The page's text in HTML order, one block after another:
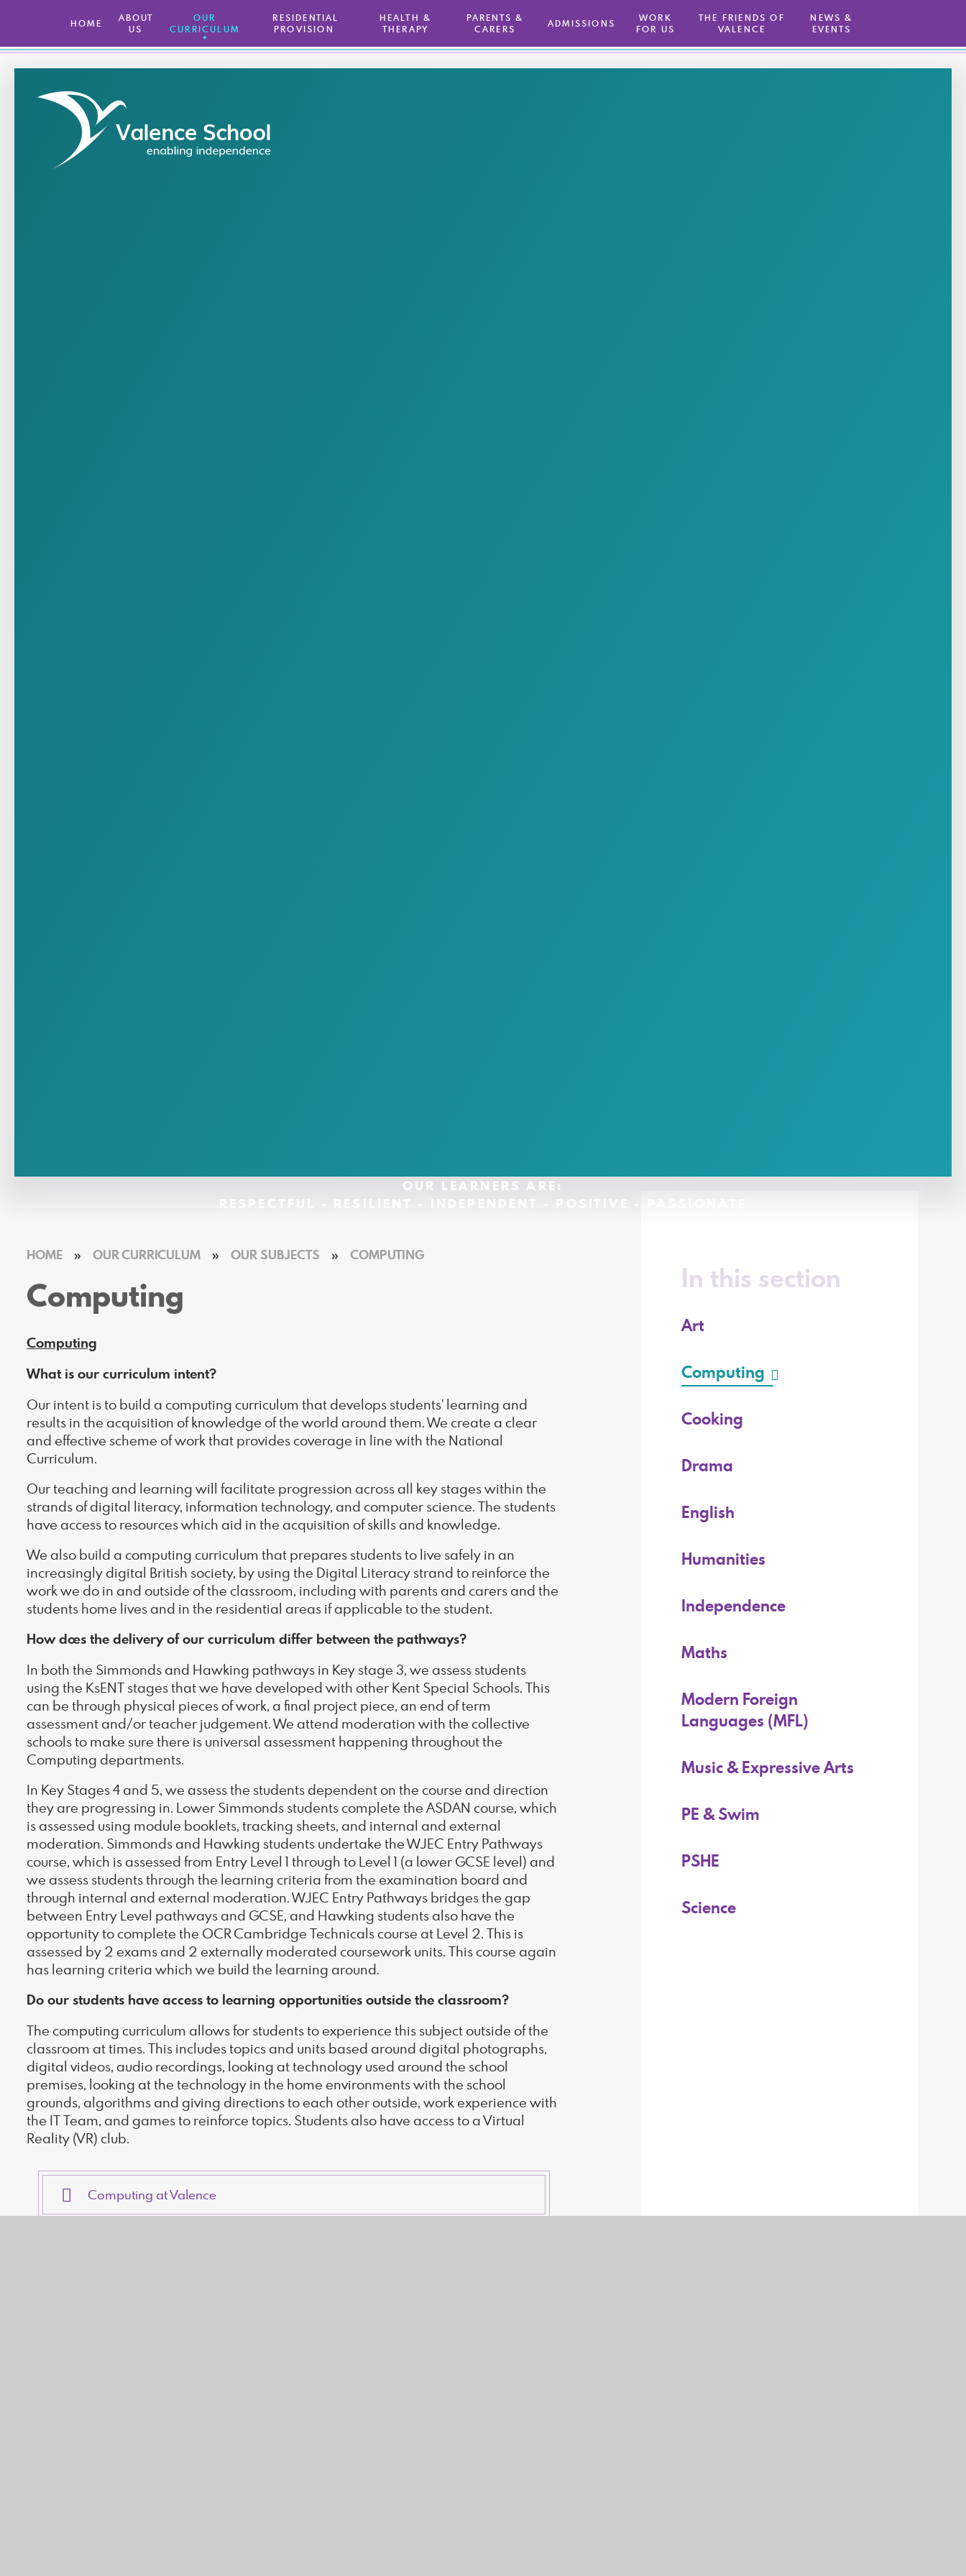
Skip to content ↓
HOME
ABOUT
US
OUR
CURRICULUM
​ RESIDENTIAL
PROVISION
HEALTH &
THERAPY
PARENTS &
CARERS
ADMISSIONS
WORK
FOR US
THE FRIENDS OF
VALENCE
NEWS &
EVENTS
OUR LEARNERS ARE:
HOME » OUR CURRICULUM » OUR SUBJECTS » COMPUTING
Computing
Computing
What is our curriculum intent?
Our intent is to build a computing curriculum that develops students’ learning and
results in the acquisition of knowledge of the world around them. We create a clear
and effective scheme of work that provides coverage in line with the National
Curriculum.
Our teaching and learning will facilitate progression across all key stages within the
strands of digital literacy, information technology, and computer science. The students
have access to resources which aid in the acquisition of skills and knowledge.
We also build a computing curriculum that prepares students to live safely in an
increasingly digital British society, by using the Digital Literacy strand to reinforce the
work we do in and outside of the classroom, including with parents and carers and the
students home lives and in the residential areas if applicable to the student.
How does the delivery of our curriculum differ between the pathways?
In both the Simmonds and Hawking pathways in Key stage 3, we assess students
using the KsENT stages that we have developed with other Kent Special Schools. This
can be through physical pieces of work, a final project piece, an end of term
assessment and/or teacher judgement. We attend moderation with the collective
schools to make sure there is universal assessment happening throughout the
Computing departments.
In Key Stages 4 and 5, we assess the students dependent on the course and direction
they are progressing in. Lower Simmonds students complete the ASDAN course, which
is assessed using module booklets, tracking sheets, and internal and external
moderation. Simmonds and Hawking students undertake the WJEC Entry Pathways
course, which is assessed from Entry Level 1 through to Level 1 (a lower GCSE level) and
we assess students through the learning criteria from the examination board and
through internal and external moderation. WJEC Entry Pathways bridges the gap
between Entry Level pathways and GCSE, and Hawking students also have the
opportunity to complete the OCR Cambridge Technicals course at Level 2. This is
assessed by 2 exams and 2 externally moderated coursework units. This course again
has learning criteria which we build the learning around.
Do our students have access to learning opportunities outside the classroom?
The computing curriculum allows for students to experience this subject outside of the
classroom at times. This includes topics and units based around digital photographs,
digital videos, audio recordings, looking at technology used around the school
premises, looking at the technology in the home environments with the school
grounds, algorithms and giving directions to each other outside, work experience with
the IT Team, and games to reinforce topics. Students also have access to a Virtual
Reality (VR) club.
Computing at Valence
In this section
Art
Computing
Cooking
Drama
English
Humanities
Independence
Maths
Modern Foreign
Languages (MFL)
Music & Expressive Arts
PE & Swim
PSHE
Science